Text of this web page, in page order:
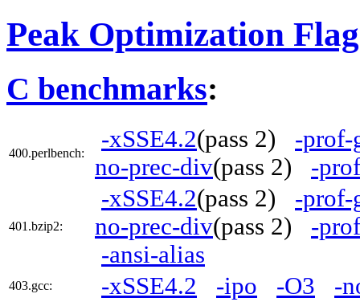
Peak Optimization
C benchmarks:
400.perlbench:
-xSSE4.2(pass 2) -prof-
no-prec-div(pass 2) -
401.bzip2:
-xSSE4.2(pass 2) -prof-
no-prec-div(pass 2) -
-ansi-alias
403.gcc: -xSSE4.2 -ipo -O3 -